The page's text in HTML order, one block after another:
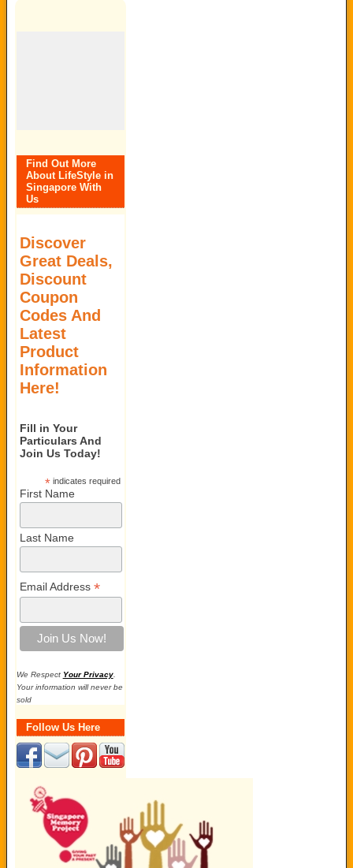
Find Out More
About LifeStyle in
Singapore With
Us
Discover
Great Deals,
Discount
Coupon
Codes And
Latest
Product
Information
Here!
Fill in Your
Particulars And
Join Us Today!
*indicates required
First Name
Last Name
Email Address *
We Respect Your Privacy.
Your information will never be
sold
Follow Us Here